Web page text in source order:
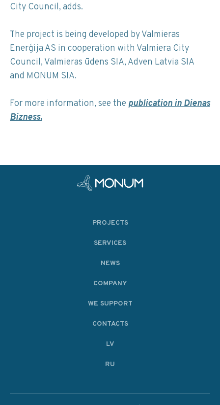
City Council, adds.
The project is being developed by Valmieras
Enerģija AS in cooperation with Valmiera City
Council, Valmieras ūdens SIA, Adven Latvia SIA
and MONUM SIA.
For more information, see the publication in Dienas
Bizness.
PROJECTS
SERVICES
NEWS
COMPANY
WE SUPPORT
CONTACTS
LV
RU